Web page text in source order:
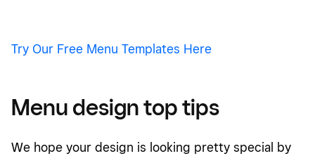
Try Our Free Menu Templates Here
Menu design top tips
We hope your design is looking pretty special by